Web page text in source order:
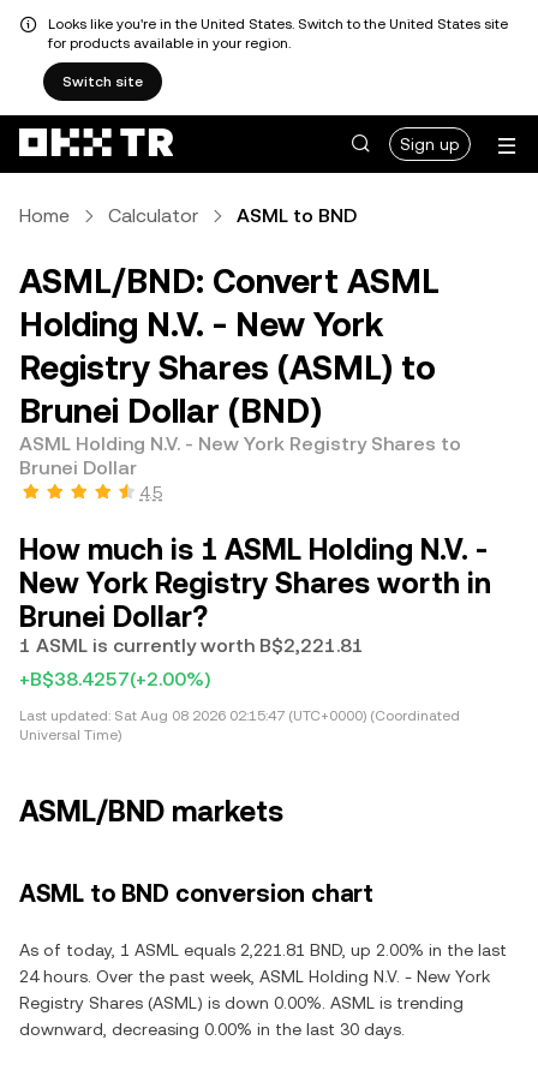
Looks like you're in the United States. Switch to the United States site
for products available in your region.
Switch site
Sign up
Home Calculator ASML to BND
ASML/BND: Convert ASML
Holding N.V. - New York
Registry Shares (ASML) to
Brunei Dollar (BND)
ASML Holding N.V. - New York Registry Shares to
Brunei Dollar
4.5
How much is 1 ASML Holding N.V. -
New York Registry Shares worth in
Brunei Dollar?
1 ASML is currently worth B$2,221.81
+B$38.4257(+2.00%)
Last updated: Sat Aug 08 2026 02:15:47 (UTC+0000) (Coordinated
Universal Time)
ASML/BND markets
ASML to BND conversion chart
As of today, 1 ASML equals 2,221.81 BND, up 2.00% in the last
24 hours. Over the past week, ASML Holding N.V. - New York
Registry Shares (ASML) is down 0.00%. ASML is trending
downward, decreasing 0.00% in the last 30 days.